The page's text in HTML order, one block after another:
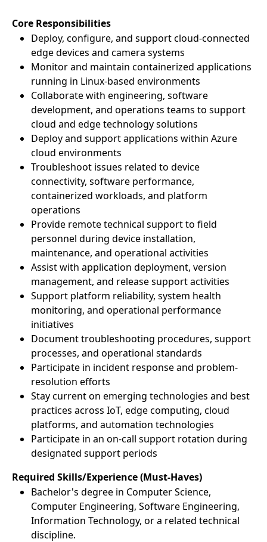
Core Responsibilities
Deploy, configure, and support cloud-connected
edge devices and camera systems
Monitor and maintain containerized applications
running in Linux-based environments
Collaborate with engineering, software
development, and operations teams to support
cloud and edge technology solutions
Deploy and support applications within Azure
cloud environments
Troubleshoot issues related to device
connectivity, software performance,
containerized workloads, and platform
operations
Provide remote technical support to field
personnel during device installation,
maintenance, and operational activities
Assist with application deployment, version
management, and release support activities
Support platform reliability, system health
monitoring, and operational performance
initiatives
Document troubleshooting procedures, support
processes, and operational standards
Participate in incident response and problem-
resolution efforts
Stay current on emerging technologies and best
practices across IoT, edge computing, cloud
platforms, and automation technologies
Participate in an on-call support rotation during
designated support periods
Required Skills/Experience (Must-Haves)
Bachelor's degree in Computer Science,
Computer Engineering, Software Engineering,
Information Technology, or a related technical
discipline.